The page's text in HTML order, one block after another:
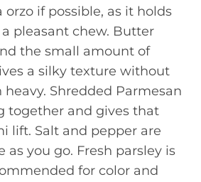
if possible, as it holds
pleasant chew. Butter
the small amount of
a silky texture without
Shredded Parmesan
together and gives that
lift. Salt and pepper are
you go. Fresh parsley is
for color and